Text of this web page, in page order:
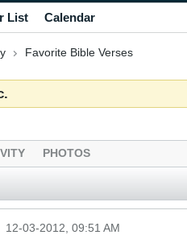
List Calendar
Favorite Bible Verses
PHOTOS
12-03-2012, 09:51 AM